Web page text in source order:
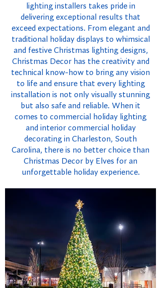
lighting installers takes pride in
delivering exceptional results that
exceed expectations. From elegant and
traditional holiday displays to whimsical
and festive Christmas lighting designs,
Christmas Decor has the creativity and
technical know-how to bring any vision
to life and ensure that every lighting
installation is not only visually stunning
but also safe and reliable. When it
comes to commercial holiday lighting
and interior commercial holiday
decorating in Charleston, South
Carolina, there is no better choice than
Christmas Decor by Elves for an
unforgettable holiday experience.